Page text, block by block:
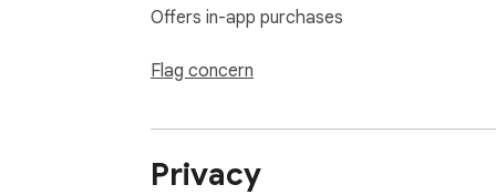
Offers in-app purchases
Flag concern
Privacy